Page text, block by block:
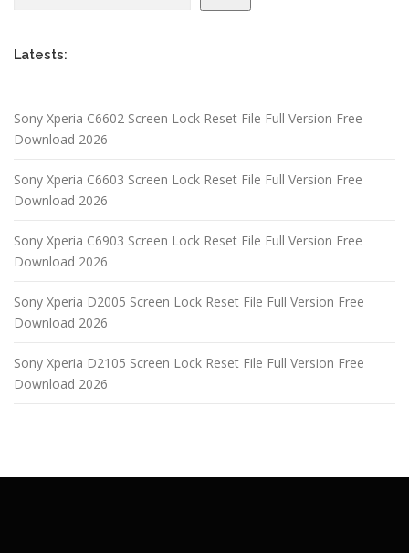
Latests:
Sony Xperia C6602 Screen Lock Reset File Full Version Free
Download 2026
Sony Xperia C6603 Screen Lock Reset File Full Version Free
Download 2026
Sony Xperia C6903 Screen Lock Reset File Full Version Free
Download 2026
Sony Xperia D2005 Screen Lock Reset File Full Version Free
Download 2026
Sony Xperia D2105 Screen Lock Reset File Full Version Free
Download 2026